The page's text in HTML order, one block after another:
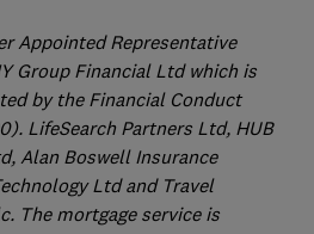
Appointed Representative
Group Financial Ltd which is
by the Financial Conduct
LifeSearch Partners Ltd, HUB
Alan Boswell Insurance
Ltd and Travel
The mortgage service is